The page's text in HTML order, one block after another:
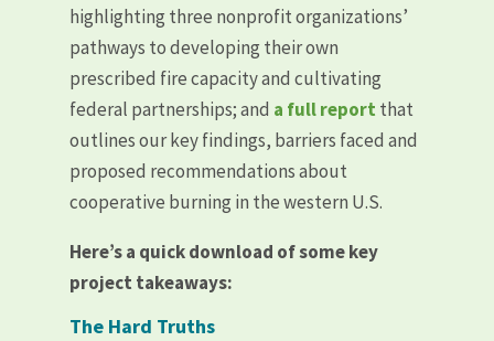
highlighting three nonprofit organizations’
pathways to developing their own
prescribed fire capacity and cultivating
federal partnerships; and a full report that
outlines our key findings, barriers faced and
proposed recommendations about
cooperative burning in the western U.S.
Here’s a quick download of some key
project takeaways:
The Hard Truths